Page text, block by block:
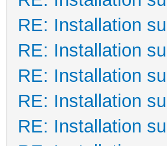
RE: Installation
RE: Installation
RE: Installation
RE: Installation
RE: Installation